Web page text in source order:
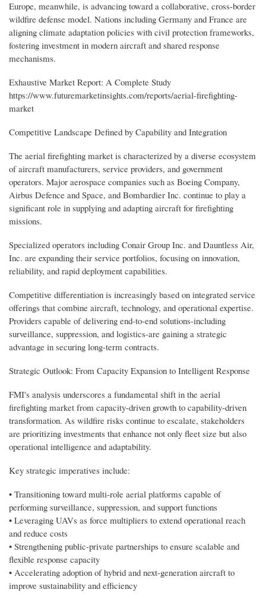
Europe, meanwhile, is advancing toward a collaborative, cross-border
wildfire defense model. Nations including Germany and France are
aligning climate adaptation policies with civil protection frameworks,
fostering investment in modern aircraft and shared response
mechanisms.
Exhaustive Market Report: A Complete Study
https://www.futuremarketinsights.com/reports/aerial-firefighting-
market
Competitive Landscape Defined by Capability and Integration
The aerial firefighting market is characterized by a diverse ecosystem
of aircraft manufacturers, service providers, and government
operators. Major aerospace companies such as Boeing Company,
Airbus Defence and Space, and Bombardier Inc. continue to play a
significant role in supplying and adapting aircraft for firefighting
missions.
Specialized operators including Conair Group Inc. and Dauntless Air,
Inc. are expanding their service portfolios, focusing on innovation,
reliability, and rapid deployment capabilities.
Competitive differentiation is increasingly based on integrated service
offerings that combine aircraft, technology, and operational expertise.
Providers capable of delivering end-to-end solutions-including
surveillance, suppression, and logistics-are gaining a strategic
advantage in securing long-term contracts.
Strategic Outlook: From Capacity Expansion to Intelligent Response
FMI's analysis underscores a fundamental shift in the aerial
firefighting market from capacity-driven growth to capability-driven
transformation. As wildfire risks continue to escalate, stakeholders
are prioritizing investments that enhance not only fleet size but also
operational intelligence and adaptability.
Key strategic imperatives include:
• Transitioning toward multi-role aerial platforms capable of
performing surveillance, suppression, and support functions
• Leveraging UAVs as force multipliers to extend operational reach
and reduce costs
• Strengthening public-private partnerships to ensure scalable and
flexible response capacity
• Accelerating adoption of hybrid and next-generation aircraft to
improve sustainability and efficiency